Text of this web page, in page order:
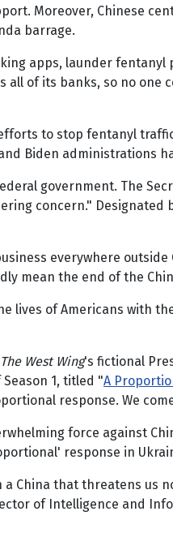
Moreover, Chinese
barrage.
apps, launder
of its banks, so no
to stop fentanyl
Biden administrations
government. The
concern."
everywhere
mean the end of the
of Americans with
The West Wing's fictional
1, titled "A
response. We
force against
response in
China that threatens
of Intelligence and